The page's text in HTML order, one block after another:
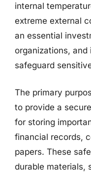
internal
extreme external
an essential
organizations,
safeguard
The primary
to provide a
for storing
financial records,
papers. These
durable materials,